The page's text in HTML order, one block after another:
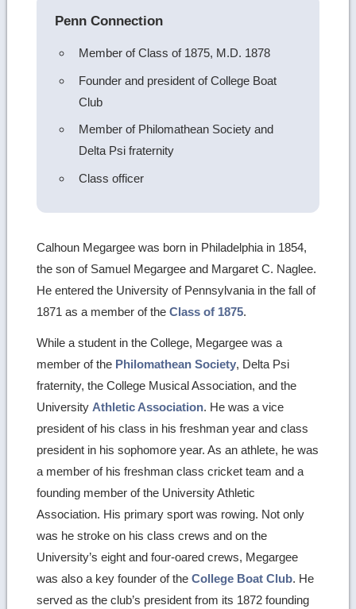
Penn Connection
Member of Class of 1875, M.D. 1878
Founder and president of College Boat
Club
Member of Philomathean Society and
Delta Psi fraternity
Class officer
Calhoun Megargee was born in Philadelphia in 1854,
the son of Samuel Megargee and Margaret C. Naglee.
He entered the University of Pennsylvania in the fall of
1871 as a member of theClass of 1875.
While a student in the College, Megargee was a
member of the Philomathean Society, Delta Psi
fraternity, the College Musical Association, and the
University Athletic Association. He was a vice
president of his class in his freshman year and class
president in his sophomore year. As an athlete, he was
a member of his freshman class cricket team and a
founding member of the University Athletic
Association. His primary sport was rowing. Not only
was he stroke on his class crews and on the
University’s eight and four-oared crews, Megargee
was also a key founder of theCollege Boat Club. He
served as the club’s president from its 1872 founding